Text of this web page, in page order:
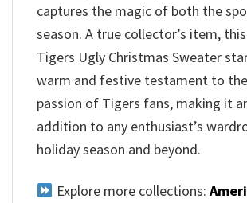
captures the magic of both the
season. A true collector’s item,
Tigers Ugly Christmas Sweater
warm and festive testament to
passion of Tigers fans, making it
addition to any enthusiast’s
holiday season and beyond.
Explore more collections: